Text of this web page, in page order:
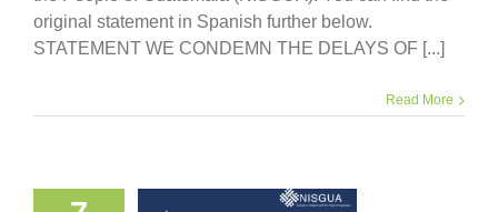
original statement in Spanish further below.
STATEMENT WE CONDEMN THE DELAYS OF [...]
Read More